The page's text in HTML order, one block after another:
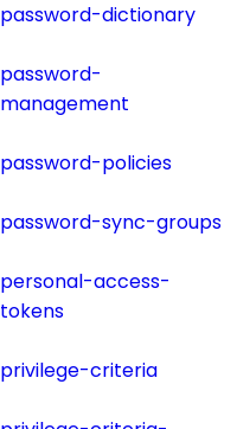
password-dictionary
password-
management
password-policies
password-sync-groups
personal-access-
tokens
privilege-criteria